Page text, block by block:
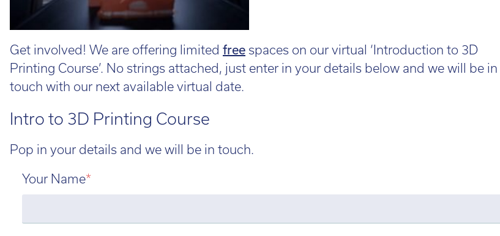
Get involved! We are offering limited free spaces on our virtual ‘Introduction to 3D
Printing Course’. No strings attached, just enter in your details below and we will be in
touch with our next available virtual date.
Intro to 3D Printing Course
Pop in your details and we will be in touch.
Your Name*